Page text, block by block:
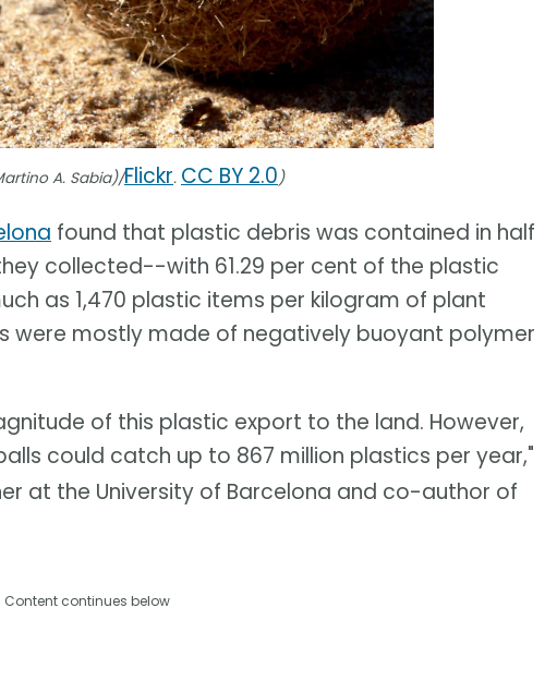
A. Sabia)/Flickr. CC BY 2.0)
found that plastic debris was contained in half
collected--with 61.29 per cent of the plastic
as 1,470 plastic items per kilogram of plant
were mostly made of negatively buoyant polymer
of this plastic export to the land. However,
could catch up to 867 million plastics per year,"
at the University of Barcelona and co-author of
Content continues below